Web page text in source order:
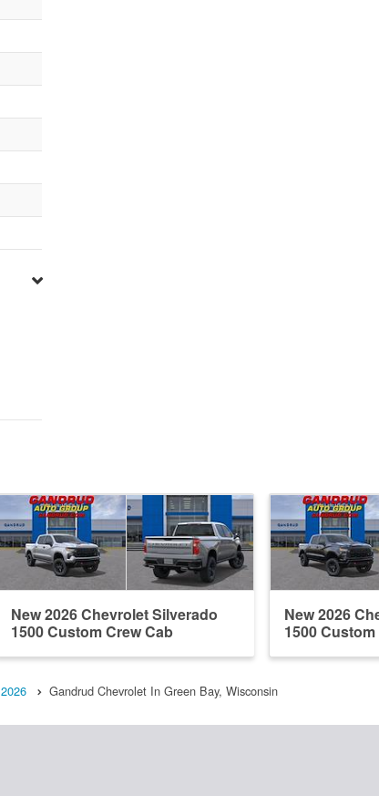
New 2026 Chevrolet Silverado
1500 Custom Crew Cab
New 2026
1500
2026 Gandrud Chevrolet In Green Bay, Wisconsin